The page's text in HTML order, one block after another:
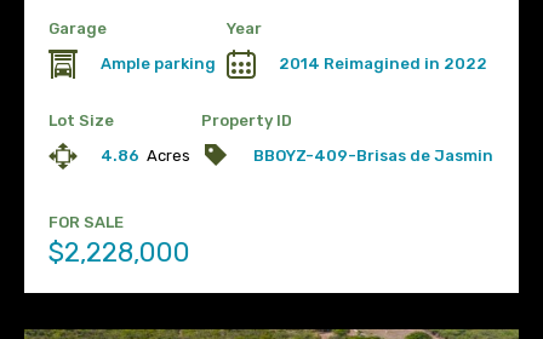
Garage
Ample parking
Year
2014 Reimagined in 2022
Lot Size
4.86 Acres
Property ID
BBOYZ-409-Brisas de Jasmin
FOR SALE
$2,228,000